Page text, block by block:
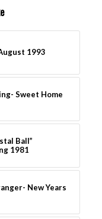
1993
Sweet Home
Ball”
1981
New Years